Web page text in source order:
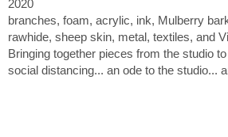
2020
branches, foam, acrylic, ink, Mulberry
rawhide, sheep skin, metal, textiles, and
Bringing together pieces from the studio
social distancing... an ode to the studio...